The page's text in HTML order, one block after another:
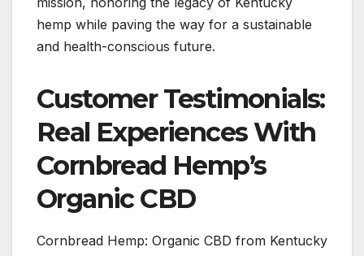
hemp while paving the way for a sustainable
and health-conscious future.
Customer Testimonials:
Real Experiences With
Cornbread Hemp’s
Organic CBD
Cornbread Hemp: Organic CBD from Kentucky